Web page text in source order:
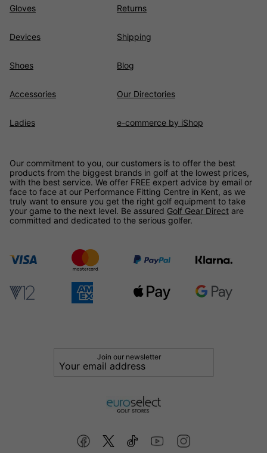
Gloves
Devices
Shoes
Accessories
Ladies
Returns
Shipping
Blog
Our Directories
e-commerce by iShop
Our commitment to you, our customers is to offer the best
products from the biggest brands in golf at the lowest prices,
with the best service. We offer FREE expert advice by email or
face to face at our Performance Fitting Centre in Kent, as we
truly want to ensure you get the right golf equipment to take
your game to the next level. Be assured Golf Gear Direct are
committed and dedicated to the serious golfer.
Join our newsletter